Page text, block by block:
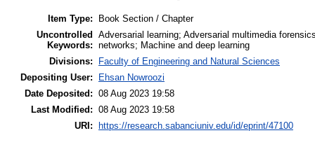
Item Type:
Book Section / Chapter
Uncontrolled
Keywords:
Adversarial learning; Adversarial multimedia
networks; Machine and deep learning
Divisions:
Faculty of Engineering and Natural Sciences
Depositing User:
Ehsan Nowroozi
Date Deposited: 08 Aug 2023 19:58
Last Modified: 08 Aug 2023 19:58
URI:
https://research.sabanciuniv.edu/id/eprint/47100